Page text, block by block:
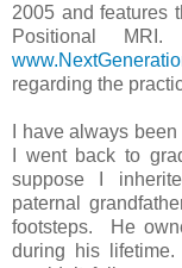
2005 and features
Positional
regarding the
I have always
I went back to
suppose I
paternal
footsteps. He
during his